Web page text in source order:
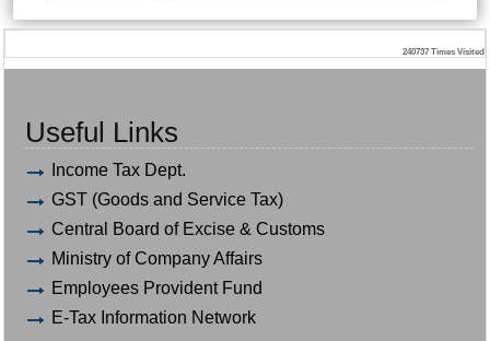
240737 Times Visited
Useful Links
Income Tax Dept.
GST (Goods and Service Tax)
Central Board of Excise & Customs
Ministry of Company Affairs
Employees Provident Fund
E-Tax Information Network